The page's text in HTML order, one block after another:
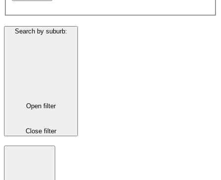
Search by suburb:
Open filter
Close filter